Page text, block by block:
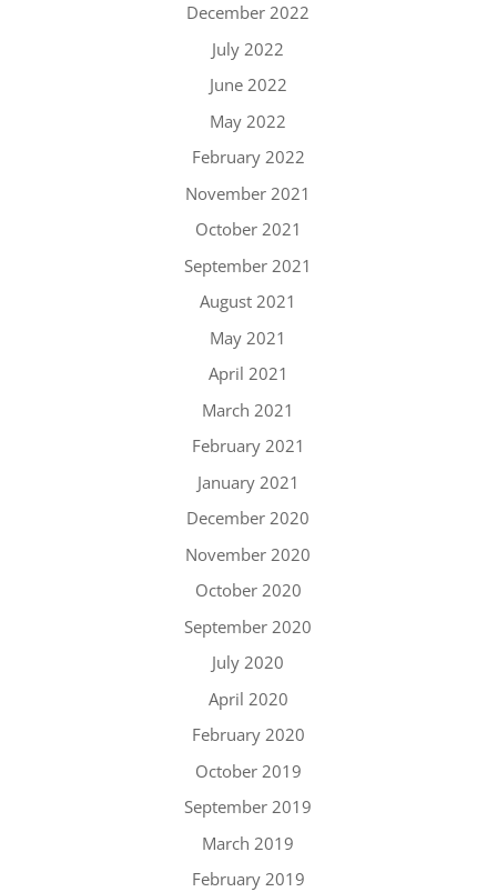
December 2022
July 2022
June 2022
May 2022
February 2022
November 2021
October 2021
September 2021
August 2021
May 2021
April 2021
March 2021
February 2021
January 2021
December 2020
November 2020
October 2020
September 2020
July 2020
April 2020
February 2020
October 2019
September 2019
March 2019
February 2019